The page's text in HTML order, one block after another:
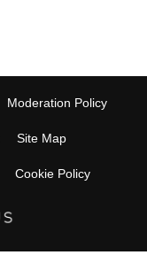
Moderation Policy
Site Map
Cookie Policy